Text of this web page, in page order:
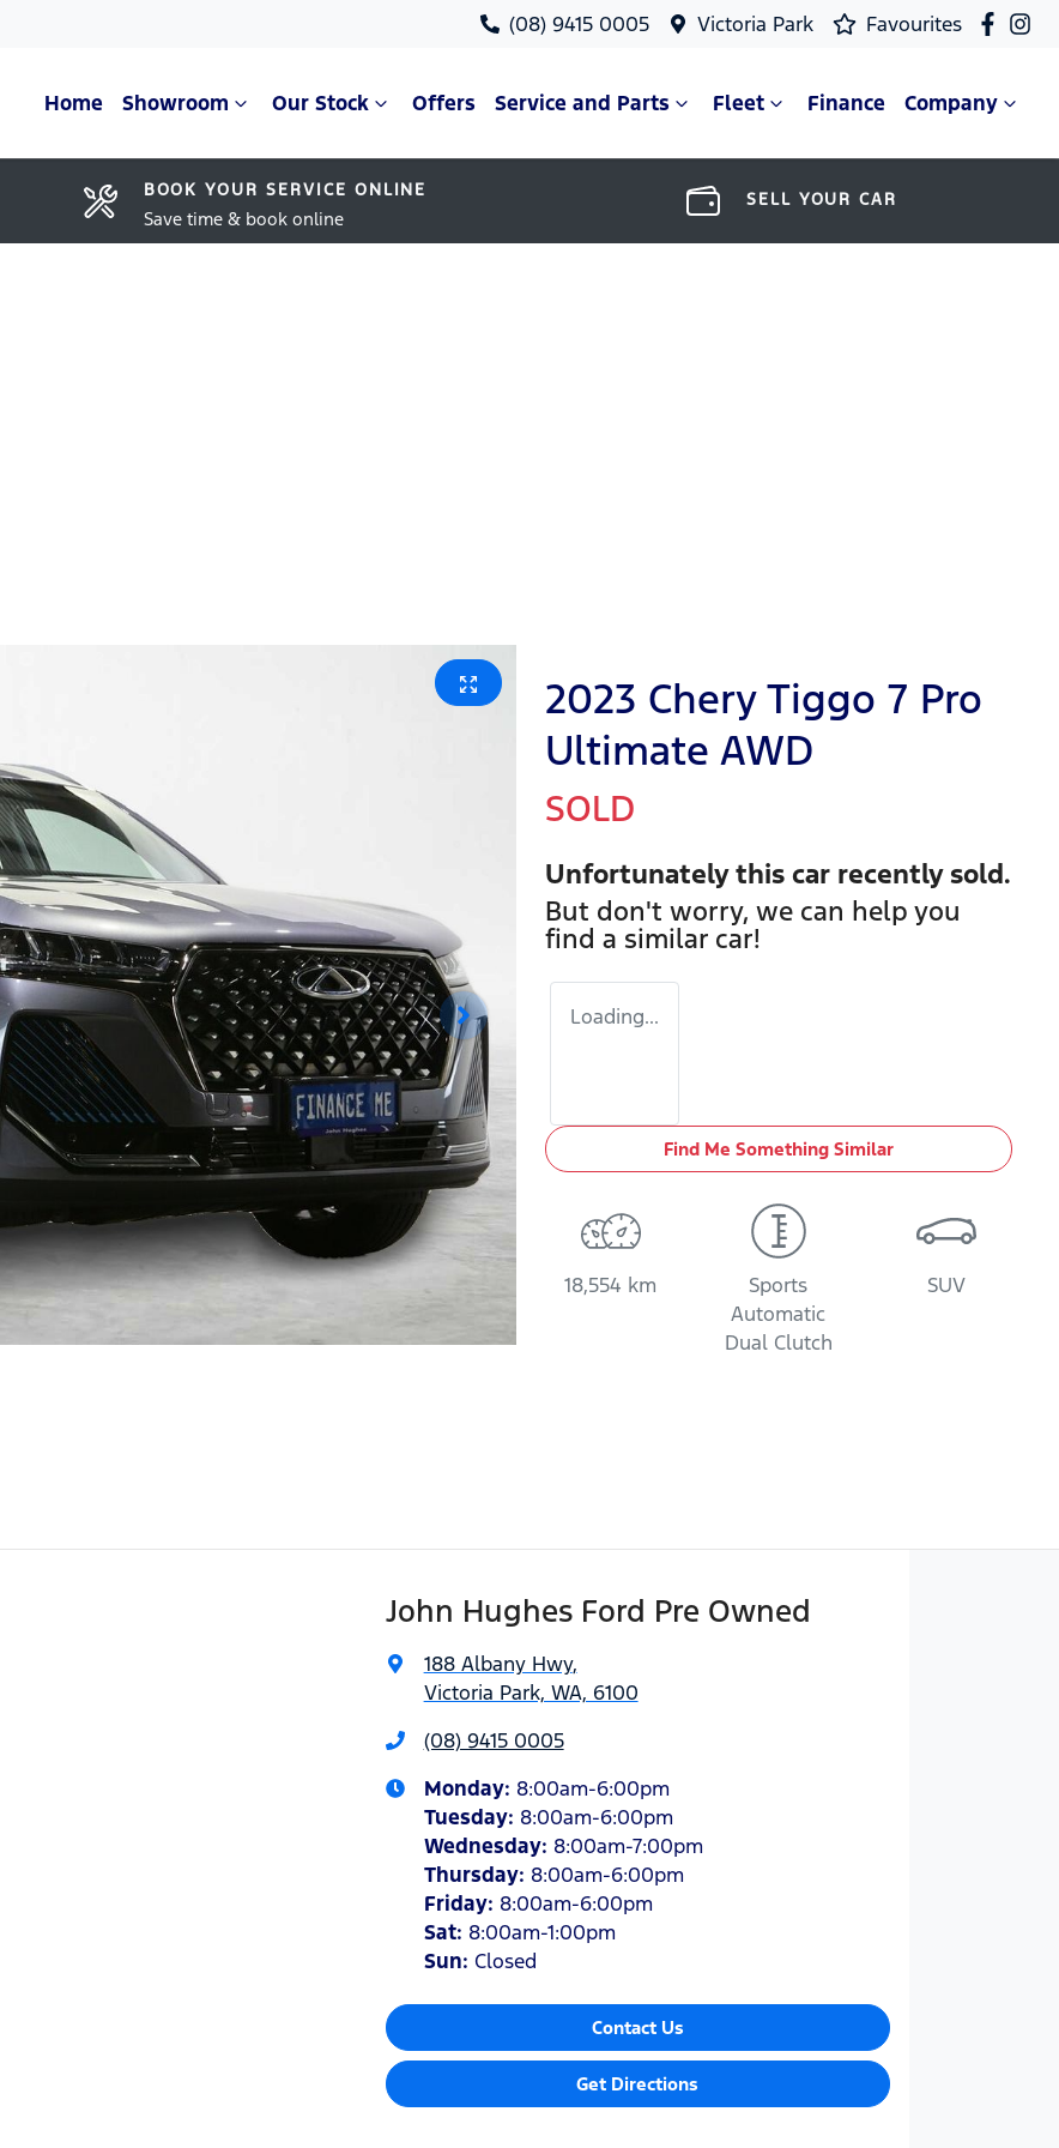
(08) 9415 0005 Victoria Park Favourites
Home Showroom Our Stock Offers Service and Parts Fleet Finance Company
BOOK YOUR SERVICE ONLINE
Save time & book online
SELL YOUR CAR
2023 Chery Tiggo 7 Pro
Ultimate AWD
SOLD
Unfortunately this car recently sold.
But don't worry, we can help you
find a similar car!
Loading...
Find Me Something Similar
18,554 km
Sports
Automatic
Dual Clutch
SUV
John Hughes Ford Pre Owned
188 Albany Hwy,
Victoria Park, WA, 6100
(08) 9415 0005
Monday: 8:00am-6:00pm
Tuesday: 8:00am-6:00pm
Wednesday: 8:00am-7:00pm
Thursday: 8:00am-6:00pm
Friday: 8:00am-6:00pm
Sat: 8:00am-1:00pm
Sun: Closed
Contact Us
Get Directions